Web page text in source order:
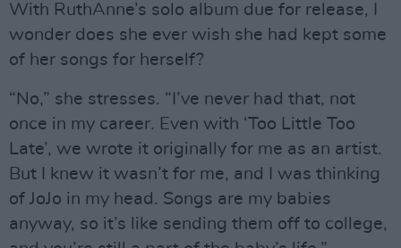
With RuthAnne’s solo album due for release, I
wonder does she ever wish she had kept some
of her songs for herself?
“No,” she stresses. “I’ve never had that, not
once in my career. Even with ‘Too Little Too
Late’, we wrote it originally for me as an artist.
But I knew it wasn’t for me, and I was thinking
of JoJo in my head. Songs are my babies
anyway, so it’s like sending them off to college,